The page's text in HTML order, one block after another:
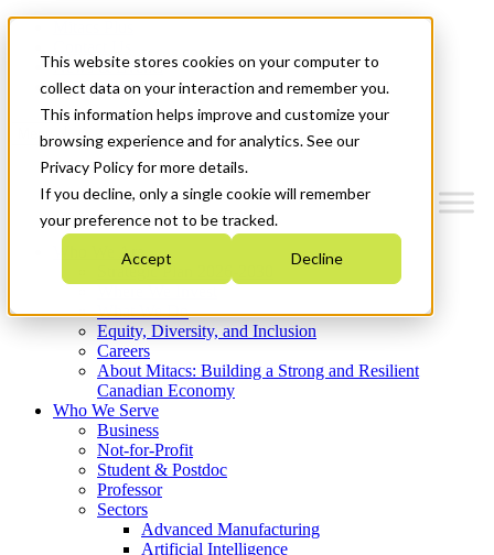
This website stores cookies on your computer to
collect data on your interaction and remember you.
This information helps improve and customize your
browsing experience and for analytics. See our
Privacy Policy for more details.
If you decline, only a single cookie will remember
your preference not to be tracked.
Accept Decline
News & Events
Get Started
Menu
Who We Are
Strategic Plan 2026-2030
What We Do
Equity, Diversity, and Inclusion
Careers
About Mitacs: Building a Strong and Resilient
Canadian Economy
Who We Serve
Business
Not-for-Profit
Student & Postdoc
Professor
Sectors
Advanced Manufacturing
Artificial Intelligence